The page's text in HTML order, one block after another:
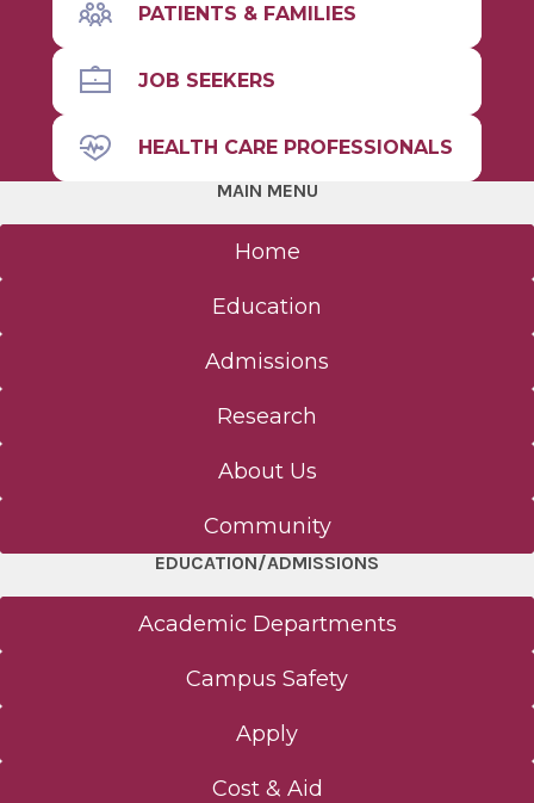
PATIENTS & FAMILIES
JOB SEEKERS
HEALTH CARE PROFESSIONALS
MAIN MENU
Home
Education
Admissions
Research
About Us
Community
EDUCATION/ADMISSIONS
Academic Departments
Campus Safety
Apply
Cost & Aid